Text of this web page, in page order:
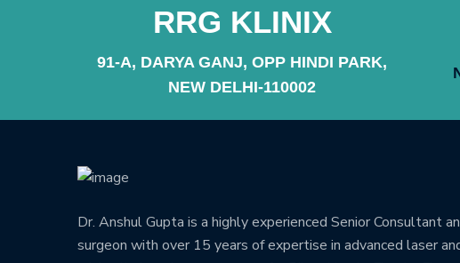
RRG KLINIX
91-A, DARYA GANJ, OPP HINDI PARK,
NEW DELHI-110002
Dr. Anshul Gupta is a highly experienced Senior Consultant
surgeon with over 15 years of expertise in advanced laser